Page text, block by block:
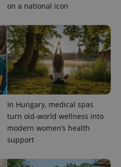
on a national icon
In Hungary, medical spas
turn old-world wellness into
modern women’s health
support
.expats.cz 1